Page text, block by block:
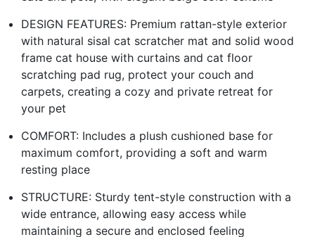
DESIGN FEATURES: Premium rattan-style exterior
with natural sisal cat scratcher mat and solid wood
frame cat house with curtains and cat floor
scratching pad rug, protect your couch and
carpets, creating a cozy and private retreat for
your pet
COMFORT: Includes a plush cushioned base for
maximum comfort, providing a soft and warm
resting place
STRUCTURE: Sturdy tent-style construction with a
wide entrance, allowing easy access while
maintaining a secure and enclosed feeling